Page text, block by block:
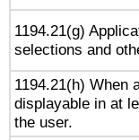
1194.21(g)
selections and
1194.21(h) When
displayable in at
the user.